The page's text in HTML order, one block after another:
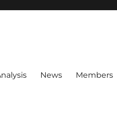
News Members